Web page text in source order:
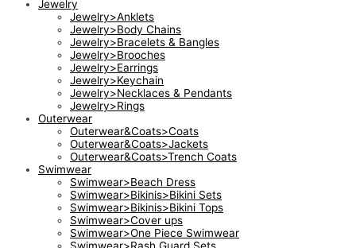
Jewelry
Jewelry>Anklets
Jewelry>Body Chains
Jewelry>Bracelets & Bangles
Jewelry>Brooches
Jewelry>Earrings
Jewelry>Keychain
Jewelry>Necklaces & Pendants
Jewelry>Rings
Outerwear
Outerwear&Coats>Coats
Outerwear&Coats>Jackets
Outerwear&Coats>Trench Coats
Swimwear
Swimwear>Beach Dress
Swimwear>Bikinis>Bikini Sets
Swimwear>Bikinis>Bikini Tops
Swimwear>Cover ups
Swimwear>One Piece Swimwear
Swimwear>Rash Guard Sets